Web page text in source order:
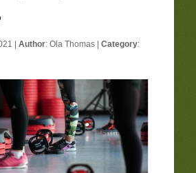
|Author:Ola Thomas |Category: